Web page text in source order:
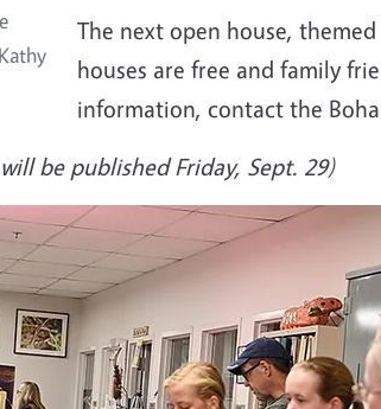
The next open house,
houses are free and family
information, contact the
be published Friday, Sept. 29)